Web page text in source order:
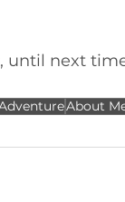
until next
About